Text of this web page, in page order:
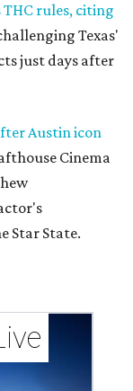
rules, citing
Texas'
just days after
Austin icon
Cinema
Star State.